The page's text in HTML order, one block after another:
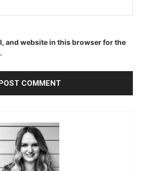
and website in this browser for the